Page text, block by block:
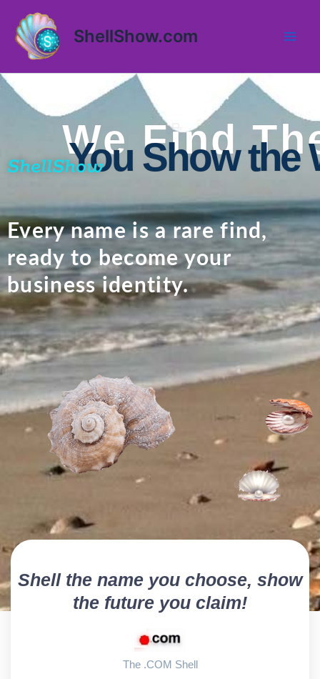
content
ShellShow.com
We Find
ShellShowYou Show the
Every name is a rare find,
ready to become your
business identity.
Shell the name you choose, show
the future you claim!
The .COM Shell